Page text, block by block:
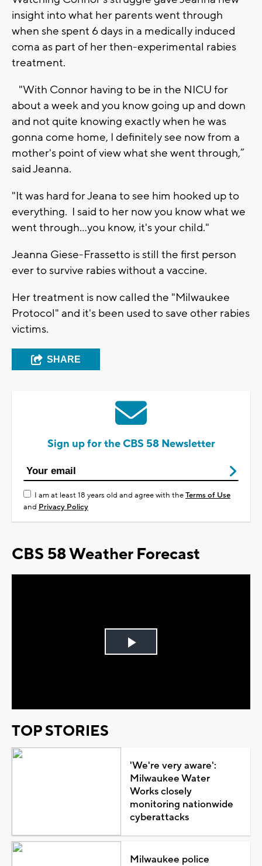
insight into what her parents went through
when she spent 6 days in a medically induced
coma as part of her then-experimental rabies
treatment.
"With Connor having to be in the NICU for
about a week and you know going up and down
and not quite knowing exactly when he was
gonna come home, I definitely see now from a
mother's point of view what she went through,”
said Jeanna.
"It was hard for Jeana to see him hooked up to
everything. I said to her now you know what we
went through...you know, it's your child."
Jeanna Giese-Frassetto is still the first person
ever to survive rabies without a vaccine.
Her treatment is now called the "Milwaukee
Protocol" and it's been used to save other rabies
victims.
SHARE
Sign up for the CBS 58 Newsletter
I am at least 18 years old and agree with theTerms of Use
and Privacy Policy
CBS 58 Weather Forecast
Play
TOP STORIES
'We're very aware':
Milwaukee Water
Works closely
monitoring nationwide
cyberattacks
Milwaukee police